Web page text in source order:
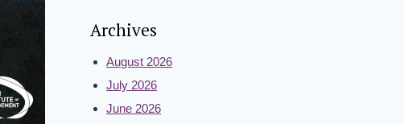
Archives
August 2026
July 2026
June 2026